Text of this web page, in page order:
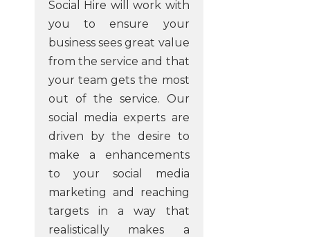
Social Hire will work with
you to ensure your
business sees great value
from the service and that
your team gets the most
out of the service. Our
social media experts are
driven by the desire to
make a enhancements
to your social media
marketing and reaching
targets in a way that
realistically makes a